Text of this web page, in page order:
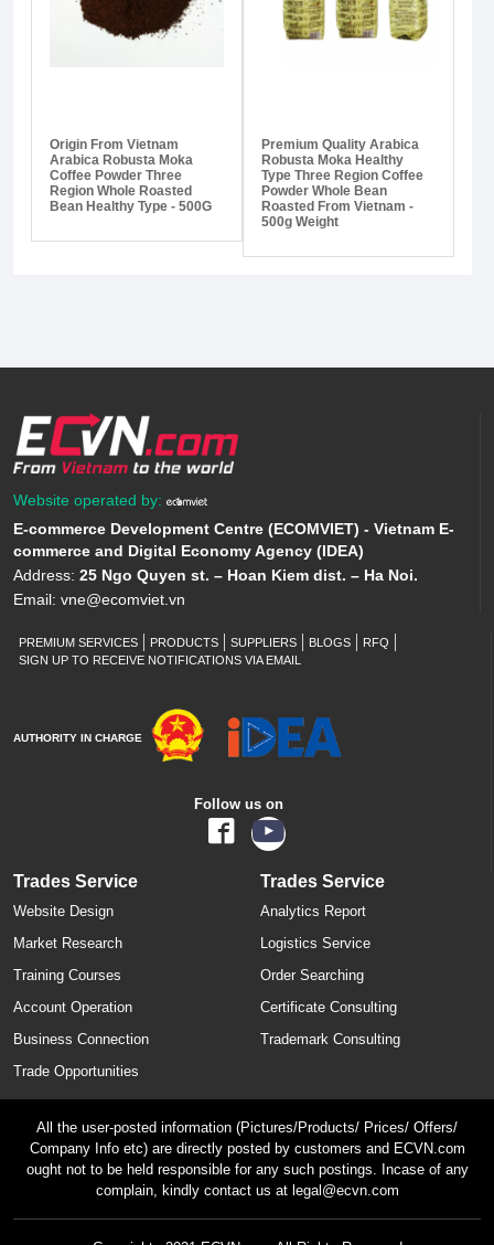
Origin From Vietnam
Arabica Robusta Moka
Coffee Powder Three
Region Whole Roasted
Bean Healthy Type - 500G
Premium Quality Arabica
Robusta Moka Healthy
Type Three Region Coffee
Powder Whole Bean
Roasted From Vietnam -
500g Weight
Website operated by:
E-commerce Development Centre (ECOMVIET) - Vietnam E-
commerce and Digital Economy Agency (IDEA)
Address: 25 Ngo Quyen st. – Hoan Kiem dist. – Ha Noi.
Email: vne@ecomviet.vn
PREMIUM SERVICES PRODUCTS SUPPLIERS BLOGS
RFQ
SIGN UP TO RECEIVE NOTIFICATIONS VIA EMAIL
AUTHORITY IN CHARGE
Follow us on
Trades Service
Website Design
Market Research
Training Courses
Account Operation
Business Connection
Trade Opportunities
Trades Service
Analytics Report
Logistics Service
Order Searching
Certificate Consulting
Trademark Consulting
All the user-posted information (Pictures/Products/ Prices/ Offers/
Company Info etc) are directly posted by customers and ECVN.com
ought not to be held responsible for any such postings. Incase of any
complain, kindly contact us at legal@ecvn.com